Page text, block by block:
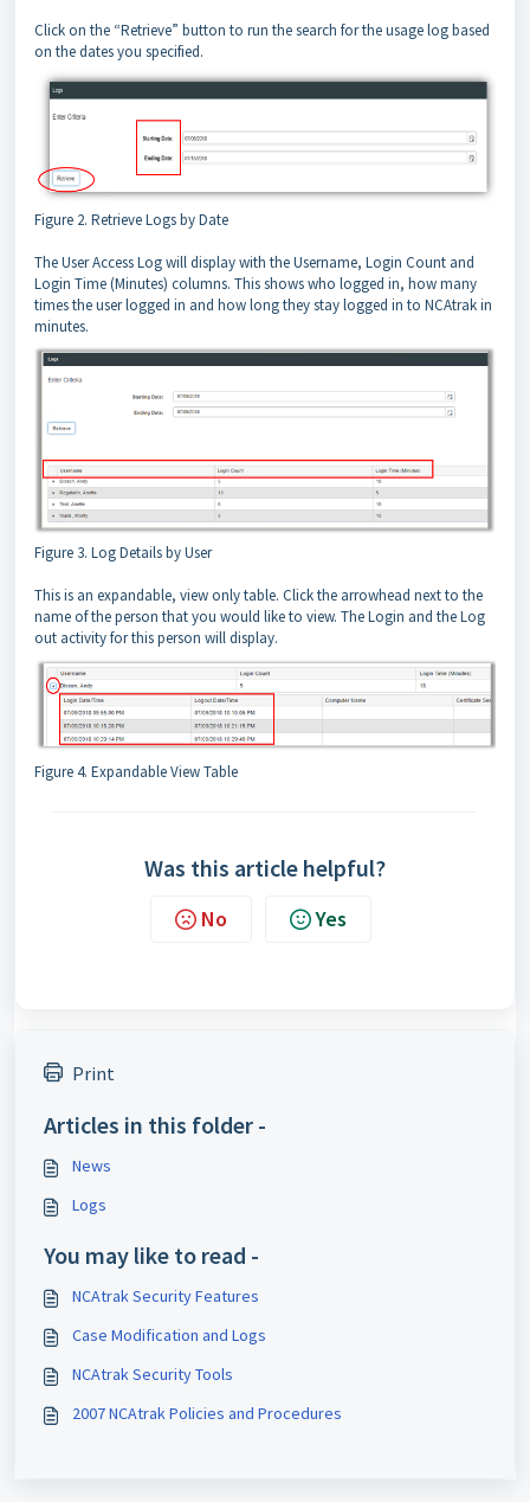
Click on the “Retrieve” button to run the search for the usage log based
on the dates you specified.
Figure 2. Retrieve Logs by Date
The User Access Log will display with the Username, Login Count and
Login Time (Minutes) columns. This shows who logged in, how many
times the user logged in and how long they stay logged in to NCAtrak in
minutes.
Figure 3. Log Details by User
This is an expandable, view only table. Click the arrowhead next to the
name of the person that you would like to view. The Login and the Log
out activity for this person will display.
Figure 4. Expandable View Table
Was this article helpful?
No Yes
Print
Articles in this folder -
News
Logs
You may like to read -
NCAtrak Security Features
Case Modification and Logs
NCAtrak Security Tools
2007 NCAtrak Policies and Procedures